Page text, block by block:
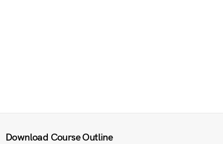
Download Course Outline